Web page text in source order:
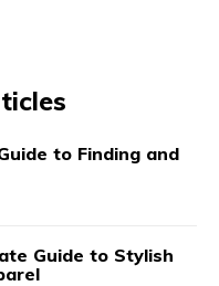
to Finding and
Guide to Stylish